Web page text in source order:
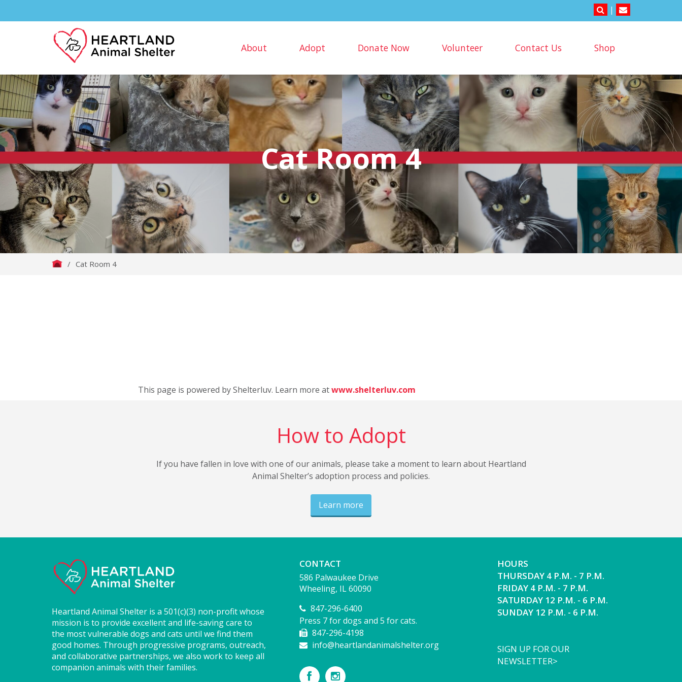
|
About Adopt Donate Now Volunteer Contact Us Shop
Cat Room 4
/ Cat Room 4
This page is powered by Shelterluv. Learn more atwww.shelterluv.com
How to Adopt
If you have fallen in love with one of our animals, please take a moment to learn about Heartland
Animal Shelter’s adoption process and policies.
Learn more
Heartland Animal Shelter is a 501(c)(3) non-profit whose
mission is to provide excellent and life-saving care to
the most vulnerable dogs and cats until we find them
good homes. Through progressive programs, outreach,
and collaborative partnerships, we also work to keep all
companion animals with their families.
CONTACT
586 Palwaukee Drive
Wheeling, IL 60090
847-296-6400
Press 7 for dogs and 5 for cats.
847-296-4198
info@heartlandanimalshelter.org
HOURS
THURSDAY 4 P.M. - 7 P.M.
FRIDAY 4 P.M. - 7 P.M.
SATURDAY 12 P.M. - 6 P.M.
SUNDAY 12 P.M. - 6 P.M.
SIGN UP FOR OUR
NEWSLETTER>